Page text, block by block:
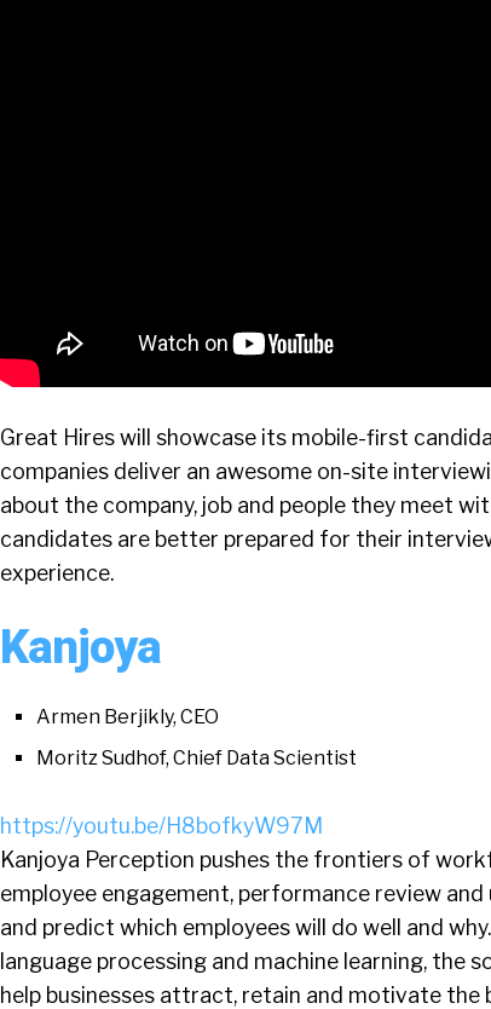
Great Hires will showcase its mobile-first
companies deliver an awesome on-site
about the company, job and people they meet
candidates are better prepared for their
experience.
Kanjoya
Armen Berjikly, CEO
Moritz Sudhof, Chief Data Scientist
https://youtu.be/H8bofkyW97M
Kanjoya Perception pushes the frontiers of
employee engagement, performance review
and predict which employees will do well and
language processing and machine learning, the
help businesses attract, retain and motivate